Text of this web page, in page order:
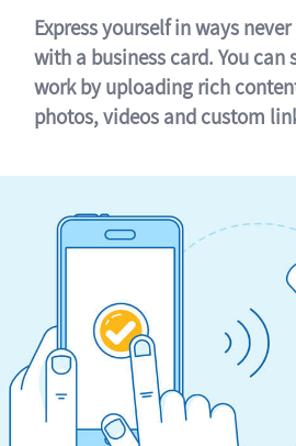
Express yourself in ways
with a business card. You can
work by uploading rich
photos, videos and custom